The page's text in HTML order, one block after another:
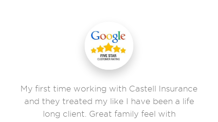
My first time working with Castell Insurance
and they treated my like I have been a life
long client. Great family feel with